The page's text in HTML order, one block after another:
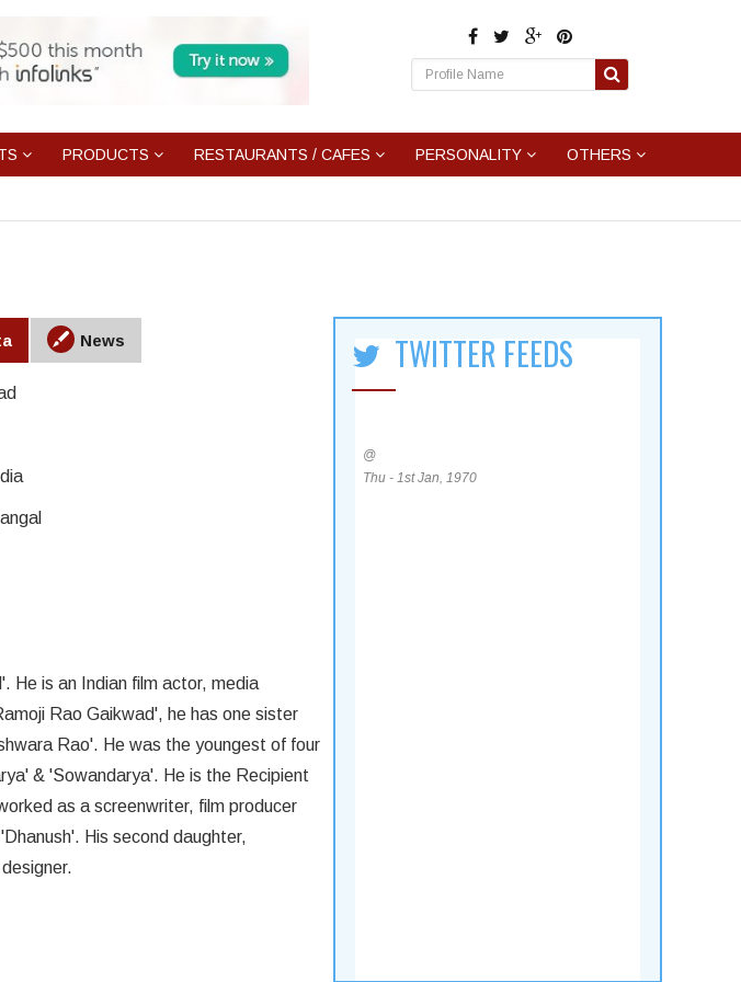
PRODUCTS RESTAURANTS / CAFES PERSONALITY OTHERS
News
He is an Indian film actor, media
Rao Gaikwad', he has one sister
Rao'. He was the youngest of four
& 'Sowandarya'. He is the Recipient
as a screenwriter, film producer
His second daughter,
TWITTER FEEDS
@
Thu - 1st Jan, 1970